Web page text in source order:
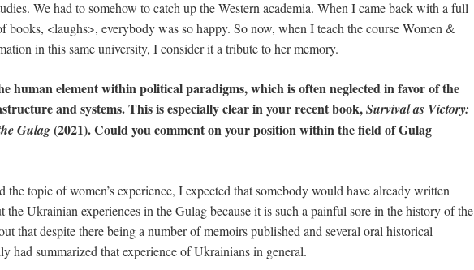
We had to somehow to catch up the Western academia. When I came back with a full
books, <laughs>, everybody was so happy. So now, when I teach the course Women &
in this same university, I consider it a tribute to her memory.
human element within political paradigms, which is often neglected in favor of the
and systems. This is especially clear in your recent book,Survival as Victory:
Gulag(2021). Could you comment on your position within the field of Gulag
the topic of women’s experience, I expected that somebody would have already written
the Ukrainian experiences in the Gulag because it is such a painful sore in the history of the
that despite there being a number of memoirs published and several oral historical
had summarized that experience of Ukrainians in general.